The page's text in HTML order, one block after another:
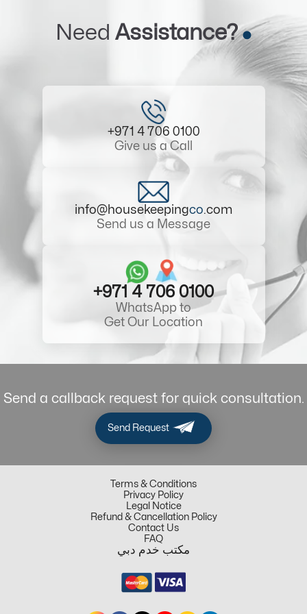
Need Assistance?
+971 4 706 0100
Give us a Call
info@housekeepingco.com
Send us a Message
+971 4 706 0100
WhatsApp to
Get Our Location
Send a callback request for quick consultation.
Send Request
Terms & Conditions
Privacy Policy
Legal Notice
Refund & Cancellation Policy
Contact Us
FAQ
مكتب خدم دبي